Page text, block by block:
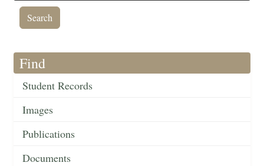
Find
Student Records
Images
Publications
Documents